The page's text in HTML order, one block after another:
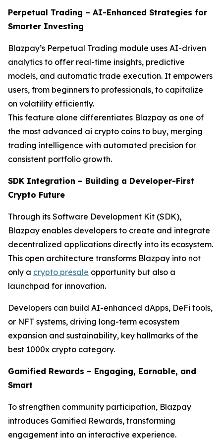
Perpetual Trading – AI-Enhanced Strategies for
Smarter Investing
Blazpay’s Perpetual Trading module uses AI-driven
analytics to offer real-time insights, predictive
models, and automatic trade execution. It empowers
users, from beginners to professionals, to capitalize
on volatility efficiently.
This feature alone differentiates Blazpay as one of
the most advanced ai crypto coins to buy, merging
trading intelligence with automated precision for
consistent portfolio growth.
SDK Integration – Building a Developer-First
Crypto Future
Through its Software Development Kit (SDK),
Blazpay enables developers to create and integrate
decentralized applications directly into its ecosystem.
This open architecture transforms Blazpay into not
only a crypto presale opportunity but also a
launchpad for innovation.
Developers can build AI-enhanced dApps, DeFi tools,
or NFT systems, driving long-term ecosystem
expansion and sustainability, key hallmarks of the
best 1000x crypto category.
Gamified Rewards – Engaging, Earnable, and
Smart
To strengthen community participation, Blazpay
introduces Gamified Rewards, transforming
engagement into an interactive experience.